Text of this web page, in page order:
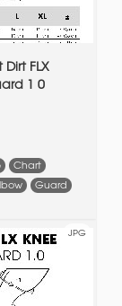
FLX
1 0
Chart
Guard
JPG